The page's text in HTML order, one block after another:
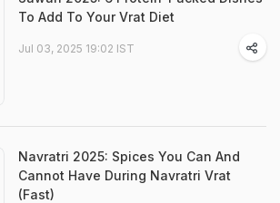
To Add To Your Vrat Diet
Jul 03, 2025 19:02 IST
Navratri 2025: Spices You Can And
Cannot Have During Navratri Vrat
(Fast)